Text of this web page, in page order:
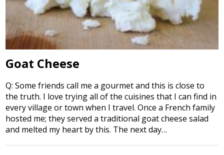
Goat Cheese
Q: Some friends call me a gourmet and this is close to
the truth. I love trying all of the cuisines that I can find in
every village or town when I travel. Once a French family
hosted me; they served a traditional goat cheese salad
and melted my heart by this. The next day…